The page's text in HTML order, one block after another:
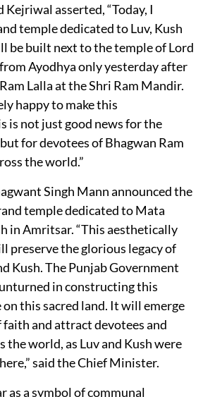
asserted, “Today, I
temple dedicated to Luv, Kush
be built next to the temple of Lord
Ayodhya only yesterday after
Lalla at the Shri Ram Mandir.
happy to make this
is not just good news for the
for devotees of Bhagwan Ram
the world.”
Singh Mann announced the
temple dedicated to Mata
in Amritsar. “This aesthetically
preserve the glorious legacy of
Kush. The Punjab Government
in constructing this
this sacred land. It will emerge
faith and attract devotees and
the world, as Luv and Kush were
said the Chief Minister.
as a symbol of communal